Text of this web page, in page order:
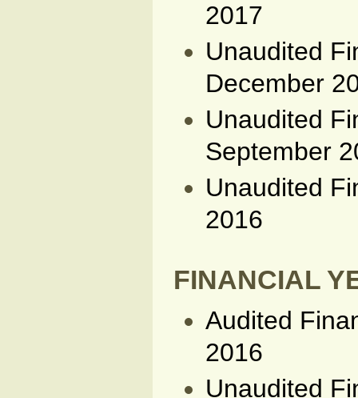
2017
Unaudited
December
Unaudited
September
Unaudited
2016
FINANCIAL
Audited
2016
Unaudited